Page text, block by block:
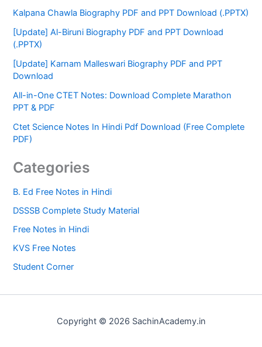
Kalpana Chawla Biography PDF and PPT Download (.PPTX)
[Update] Al-Biruni Biography PDF and PPT Download
(.PPTX)
[Update] Karnam Malleswari Biography PDF and PPT
Download
All-in-One CTET Notes: Download Complete Marathon
PPT & PDF
Ctet Science Notes In Hindi Pdf Download (Free Complete
PDF)
Categories
B. Ed Free Notes in Hindi
DSSSB Complete Study Material
Free Notes in Hindi
KVS Free Notes
Student Corner
Copyright © 2026 SachinAcademy.in